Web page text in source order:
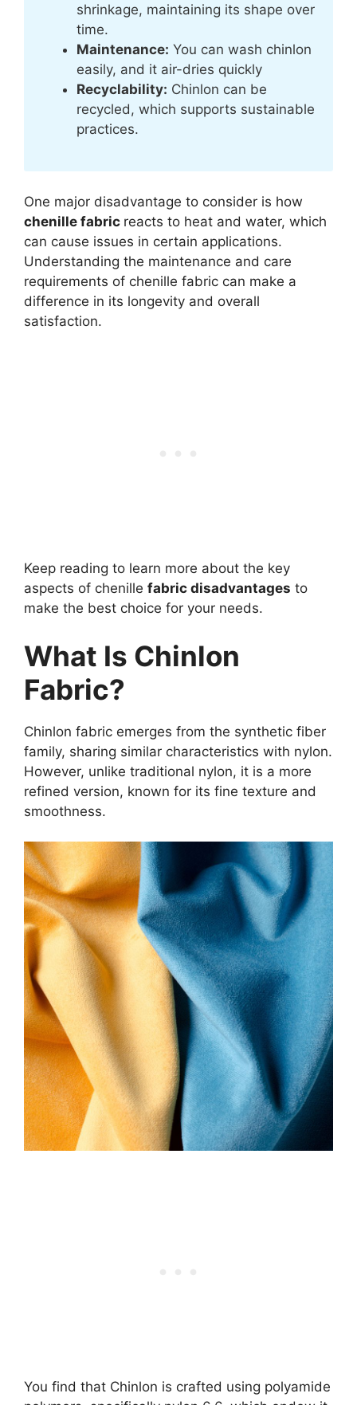
shrinkage, maintaining its shape over
time.
Maintenance: You can wash chinlon
easily, and it air-dries quickly
Recyclability: Chinlon can be
recycled, which supports sustainable
practices.
One major disadvantage to consider is how
chenille fabric reacts to heat and water, which
can cause issues in certain applications.
Understanding the maintenance and care
requirements of chenille fabric can make a
difference in its longevity and overall
satisfaction.
Keep reading to learn more about the key
aspects of chenille fabric disadvantages to
make the best choice for your needs.
What Is Chinlon
Fabric?
Chinlon fabric emerges from the synthetic fiber
family, sharing similar characteristics with nylon.
However, unlike traditional nylon, it is a more
refined version, known for its fine texture and
smoothness.
You find that Chinlon is crafted using polyamide